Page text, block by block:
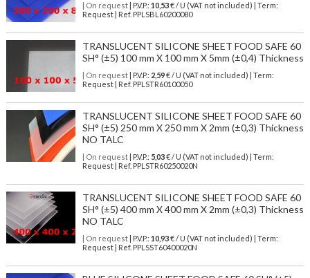
| On request| P.V.P.: 10,53€ / U (VAT not included) | Term:
Request | Ref. PPLSBL60200080
TRANSLUCENT SILICONE SHEET FOOD SAFE 60
SH° (±5) 100 mm X 100 mm X 5mm (±0,4) Thickness
| On request| P.V.P.: 2,59€ / U (VAT not included) | Term:
Request | Ref. PPLSTR60100050
TRANSLUCENT SILICONE SHEET FOOD SAFE 60
SH° (±5) 250 mm X 250 mm X 2mm (±0,3) Thickness
NO TALC
| On request| P.V.P.: 5,03€ / U (VAT not included) | Term:
Request | Ref. PPLSTR60250020N
TRANSLUCENT SILICONE SHEET FOOD SAFE 60
SH° (±5) 400 mm X 400 mm X 2mm (±0,3) Thickness
NO TALC
| On request| P.V.P.: 10,93€ / U (VAT not included) | Term:
Request | Ref. PPLSST60400020N